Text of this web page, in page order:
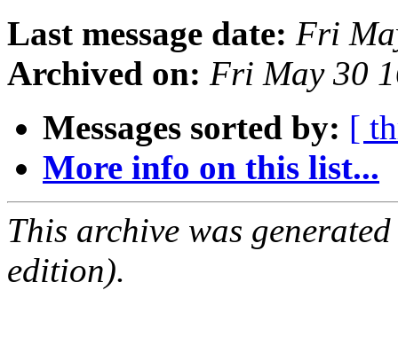
Last message date: Fri
Archived on: Fri May 30
Messages sorted by: [
More info on this list...
This archive was
edition).